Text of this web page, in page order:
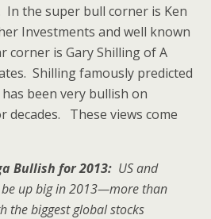
In the super bull corner is Ken
Investments and well known
corner is Gary Shilling of A
Shilling famously predicted
been very bullish on
decades. These views come
Bullish for 2013: US and
up big in 2013—more than
the biggest global stocks